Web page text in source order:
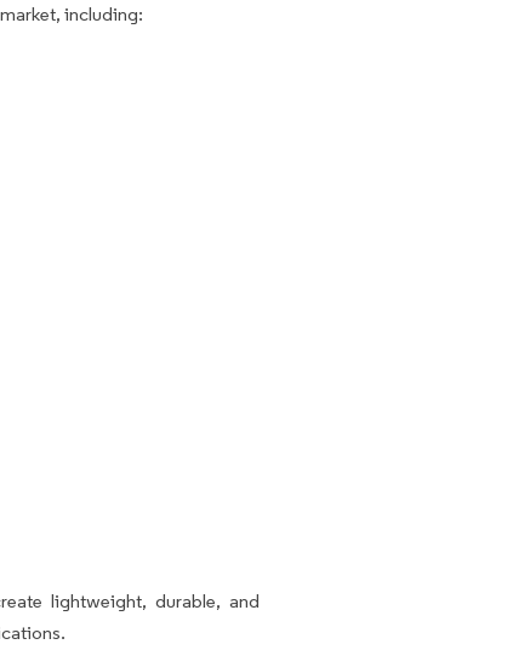
including:
lightweight, durable, and